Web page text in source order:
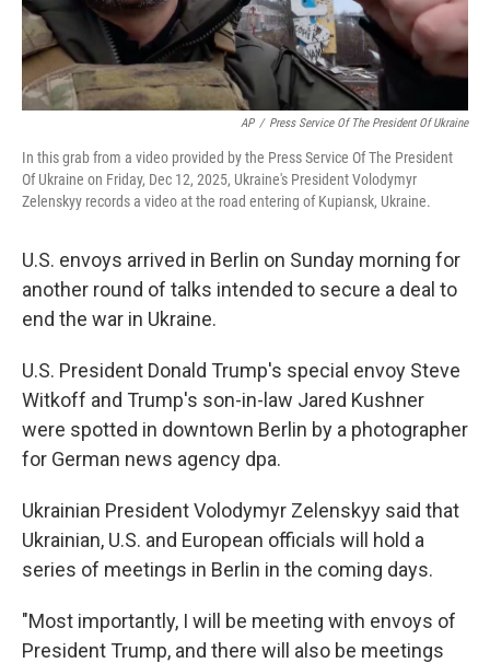
AP / Press Service Of The President Of Ukraine
In this grab from a video provided by the Press Service Of The President
Of Ukraine on Friday, Dec 12, 2025, Ukraine's President Volodymyr
Zelenskyy records a video at the road entering of Kupiansk, Ukraine.
U.S. envoys arrived in Berlin on Sunday morning for
another round of talks intended to secure a deal to
end the war in Ukraine.
U.S. President Donald Trump's special envoy Steve
Witkoff and Trump's son-in-law Jared Kushner
were spotted in downtown Berlin by a photographer
for German news agency dpa.
Ukrainian President Volodymyr Zelenskyy said that
Ukrainian, U.S. and European officials will hold a
series of meetings in Berlin in the coming days.
"Most importantly, I will be meeting with envoys of
President Trump, and there will also be meetings